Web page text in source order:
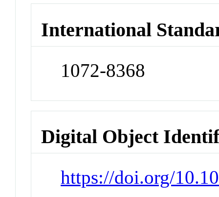
International
1072-8368
Digital Object
https://doi.org/